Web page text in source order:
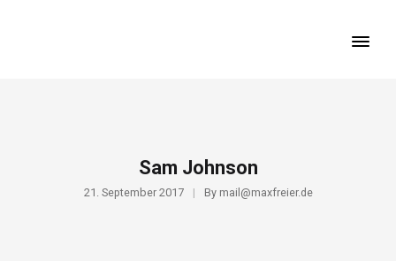
Sam Johnson
21. September 2017 By mail@maxfreier.de